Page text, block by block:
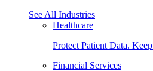
See All Industries
Healthcare
Protect Patient Data.
Financial Services